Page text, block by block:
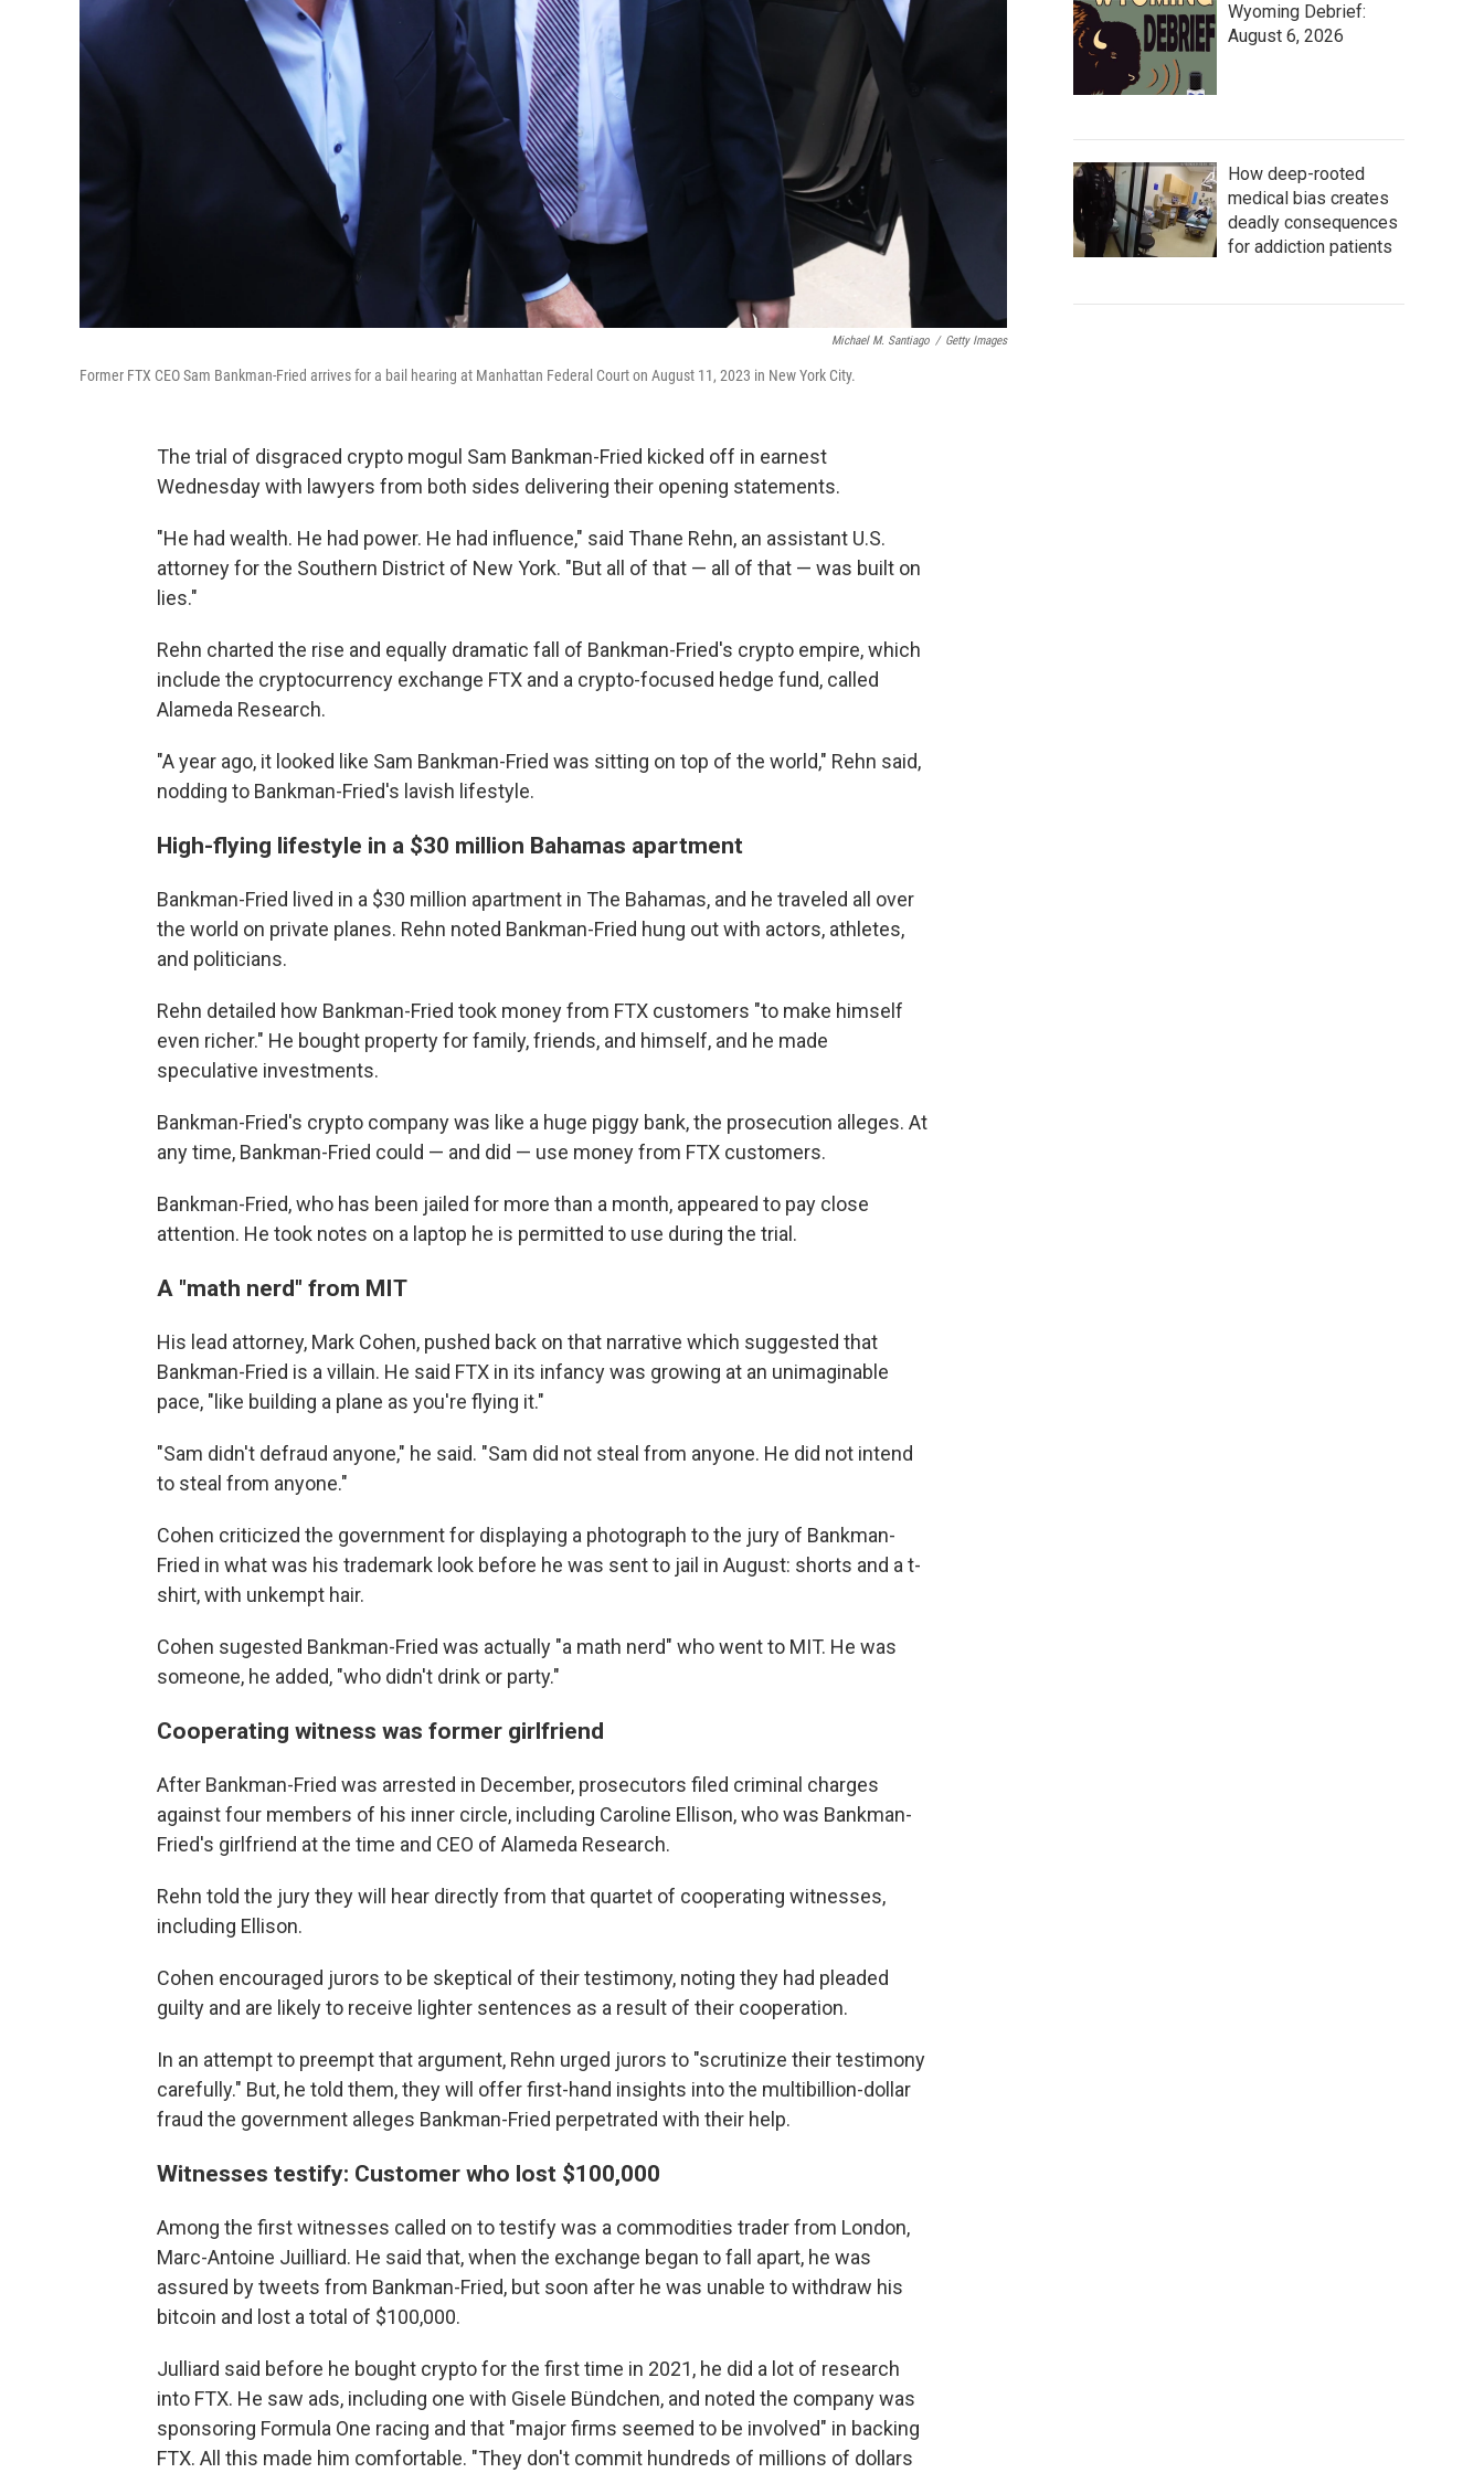
Michael M. Santiago / Getty Images
Former FTX CEO Sam Bankman-Fried arrives for a bail hearing at Manhattan Federal Court on August 11, 2023 in New York City.
The trial of disgraced crypto mogul Sam Bankman-Fried kicked off in earnest
Wednesday with lawyers from both sides delivering their opening statements.
"He had wealth. He had power. He had influence," said Thane Rehn, an assistant U.S.
attorney for the Southern District of New York. "But all of that — all of that — was built on
lies."
Rehn charted the rise and equally dramatic fall of Bankman-Fried's crypto empire, which
include the cryptocurrency exchange FTX and a crypto-focused hedge fund, called
Alameda Research.
"A year ago, it looked like Sam Bankman-Fried was sitting on top of the world," Rehn said,
nodding to Bankman-Fried's lavish lifestyle.
High-flying lifestyle in a $30 million Bahamas apartment
Bankman-Fried lived in a $30 million apartment in The Bahamas, and he traveled all over
the world on private planes. Rehn noted Bankman-Fried hung out with actors, athletes,
and politicians.
Rehn detailed how Bankman-Fried took money from FTX customers "to make himself
even richer." He bought property for family, friends, and himself, and he made
speculative investments.
Bankman-Fried's crypto company was like a huge piggy bank, the prosecution alleges. At
any time, Bankman-Fried could — and did — use money from FTX customers.
Bankman-Fried, who has been jailed for more than a month, appeared to pay close
attention. He took notes on a laptop he is permitted to use during the trial.
A "math nerd" from MIT
His lead attorney, Mark Cohen, pushed back on that narrative which suggested that
Bankman-Fried is a villain. He said FTX in its infancy was growing at an unimaginable
pace, "like building a plane as you're flying it."
"Sam didn't defraud anyone," he said. "Sam did not steal from anyone. He did not intend
to steal from anyone."
Cohen criticized the government for displaying a photograph to the jury of Bankman-
Fried in what was his trademark look before he was sent to jail in August: shorts and a t-
shirt, with unkempt hair.
Cohen sugested Bankman-Fried was actually "a math nerd" who went to MIT. He was
someone, he added, "who didn't drink or party."
Cooperating witness was former girlfriend
After Bankman-Fried was arrested in December, prosecutors filed criminal charges
against four members of his inner circle, including Caroline Ellison, who was Bankman-
Fried's girlfriend at the time and CEO of Alameda Research.
Rehn told the jury they will hear directly from that quartet of cooperating witnesses,
including Ellison.
Cohen encouraged jurors to be skeptical of their testimony, noting they had pleaded
guilty and are likely to receive lighter sentences as a result of their cooperation.
In an attempt to preempt that argument, Rehn urged jurors to "scrutinize their testimony
carefully." But, he told them, they will offer first-hand insights into the multibillion-dollar
fraud the government alleges Bankman-Fried perpetrated with their help.
Witnesses testify: Customer who lost $100,000
Among the first witnesses called on to testify was a commodities trader from London,
Marc-Antoine Juilliard. He said that, when the exchange began to fall apart, he was
assured by tweets from Bankman-Fried, but soon after he was unable to withdraw his
bitcoin and lost a total of $100,000.
Julliard said before he bought crypto for the first time in 2021, he did a lot of research
into FTX. He saw ads, including one with Gisele Bündchen, and noted the company was
sponsoring Formula One racing and that "major firms seemed to be involved" in backing
FTX. All this made him comfortable. "They don't commit hundreds of millions of dollars
Wyoming Debrief:
August 6, 2026
How deep-rooted
medical bias creates
deadly consequences
for addiction patients